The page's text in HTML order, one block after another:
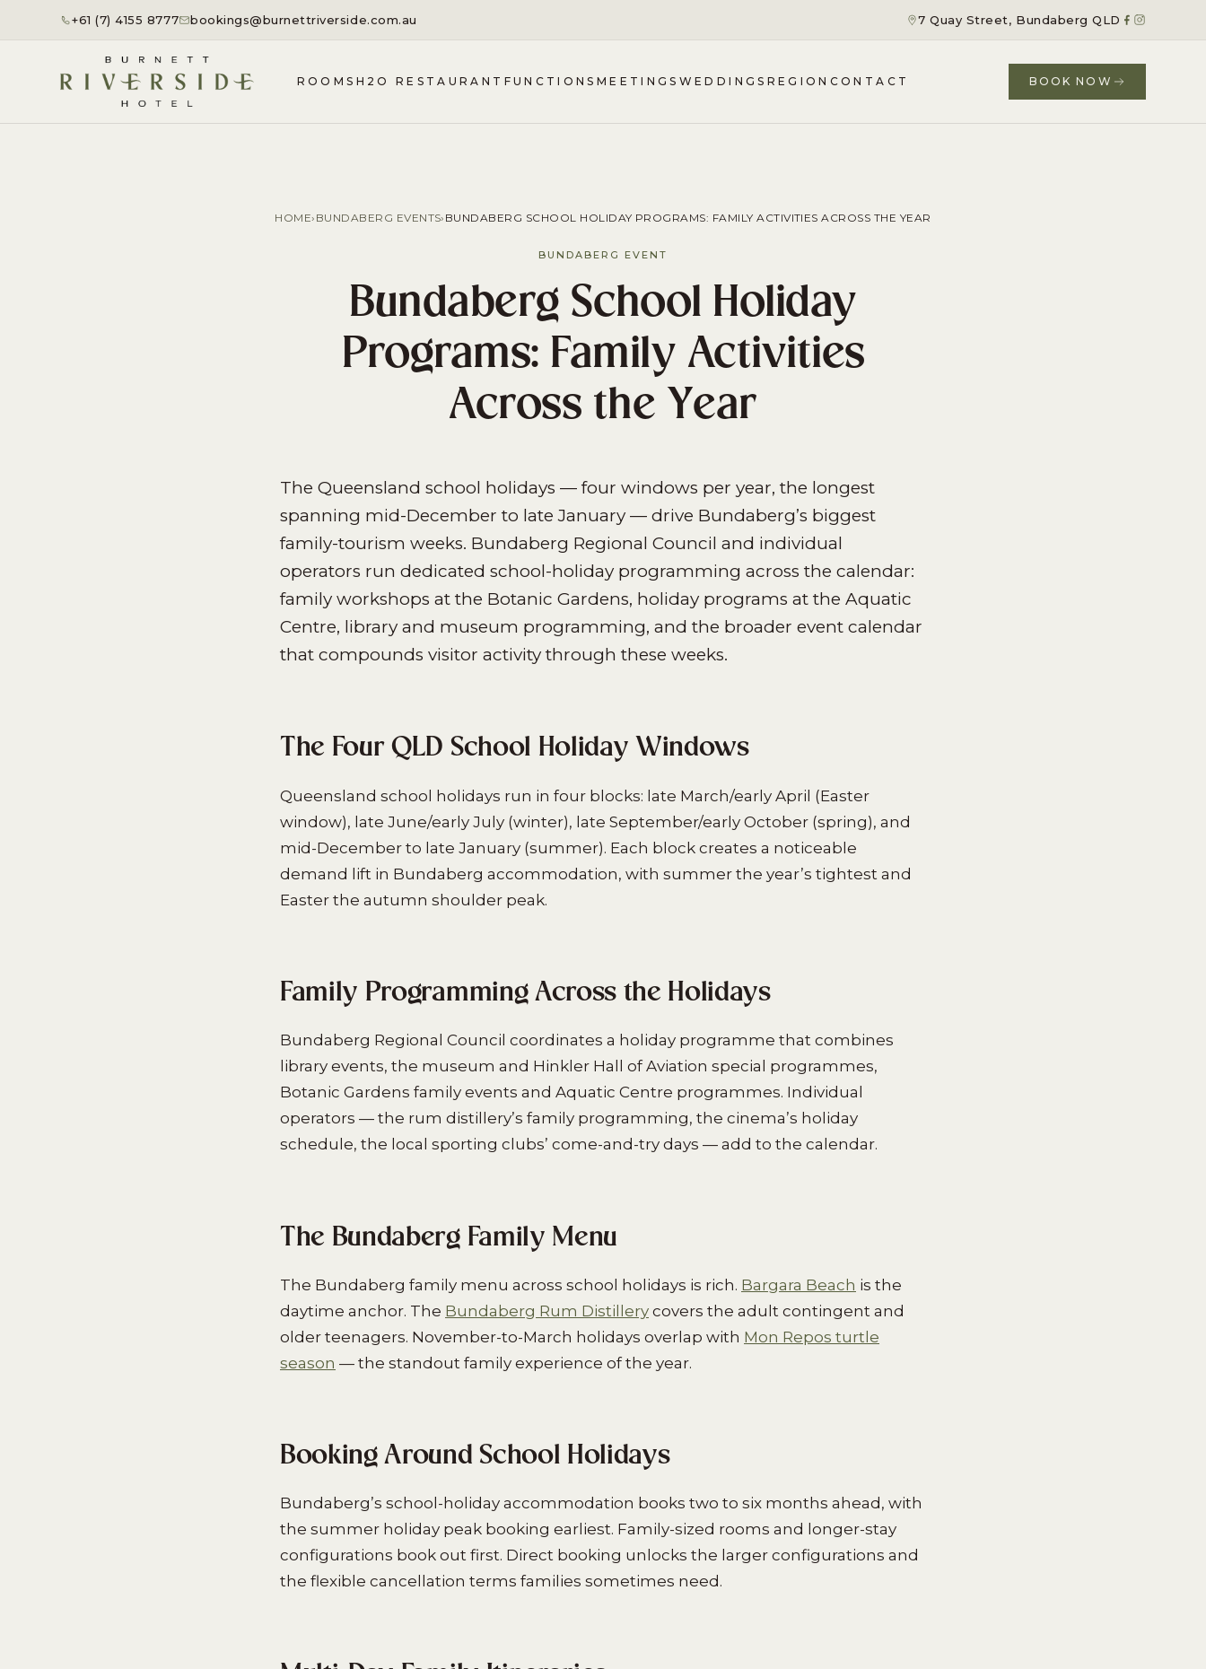
+61 (7) 4155 8777 bookings@burnettriverside.com.au 7 Quay Street, Bundaberg QLD
ROOMS H2O RESTAURANT FUNCTIONS MEETINGS WEDDINGS REGION CONTACT BOOK NOW
HOME› BUNDABERG EVENTS› BUNDABERG SCHOOL HOLIDAY PROGRAMS: FAMILY ACTIVITIES ACROSS THE YEAR
BUNDABERG EVENT
Bundaberg School Holiday
Programs: Family Activities
Across the Year
The Queensland school holidays — four windows per year, the longest
spanning mid-December to late January — drive Bundaberg’s biggest
family-tourism weeks. Bundaberg Regional Council and individual
operators run dedicated school-holiday programming across the calendar:
family workshops at the Botanic Gardens, holiday programs at the Aquatic
Centre, library and museum programming, and the broader event calendar
that compounds visitor activity through these weeks.
The Four QLD School Holiday Windows
Queensland school holidays run in four blocks: late March/early April (Easter
window), late June/early July (winter), late September/early October (spring), and
mid-December to late January (summer). Each block creates a noticeable
demand lift in Bundaberg accommodation, with summer the year’s tightest and
Easter the autumn shoulder peak.
Family Programming Across the Holidays
Bundaberg Regional Council coordinates a holiday programme that combines
library events, the museum and Hinkler Hall of Aviation special programmes,
Botanic Gardens family events and Aquatic Centre programmes. Individual
operators — the rum distillery’s family programming, the cinema’s holiday
schedule, the local sporting clubs’ come-and-try days — add to the calendar.
The Bundaberg Family Menu
The Bundaberg family menu across school holidays is rich. Bargara Beach is the
daytime anchor. The Bundaberg Rum Distillery covers the adult contingent and
older teenagers. November-to-March holidays overlap with Mon Repos turtle
season — the standout family experience of the year.
Booking Around School Holidays
Bundaberg’s school-holiday accommodation books two to six months ahead, with
the summer holiday peak booking earliest. Family-sized rooms and longer-stay
configurations book out first. Direct booking unlocks the larger configurations and
the flexible cancellation terms families sometimes need.